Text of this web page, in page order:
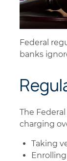
Federal
banks
The
charging
Taking